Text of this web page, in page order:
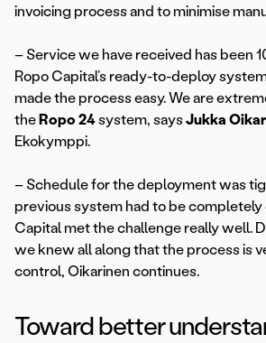
invoicing process and to minimise
– Service we have received has been
Ropo Capital’s ready-to-deploy
made the process easy. We are
the Ropo 24system, saysJukka
Ekokymppi.
– Schedule for the deployment was
previous system had to be completely
Capital met the challenge really well.
we knew all along that the process is
control, Oikarinen continues.
Toward better